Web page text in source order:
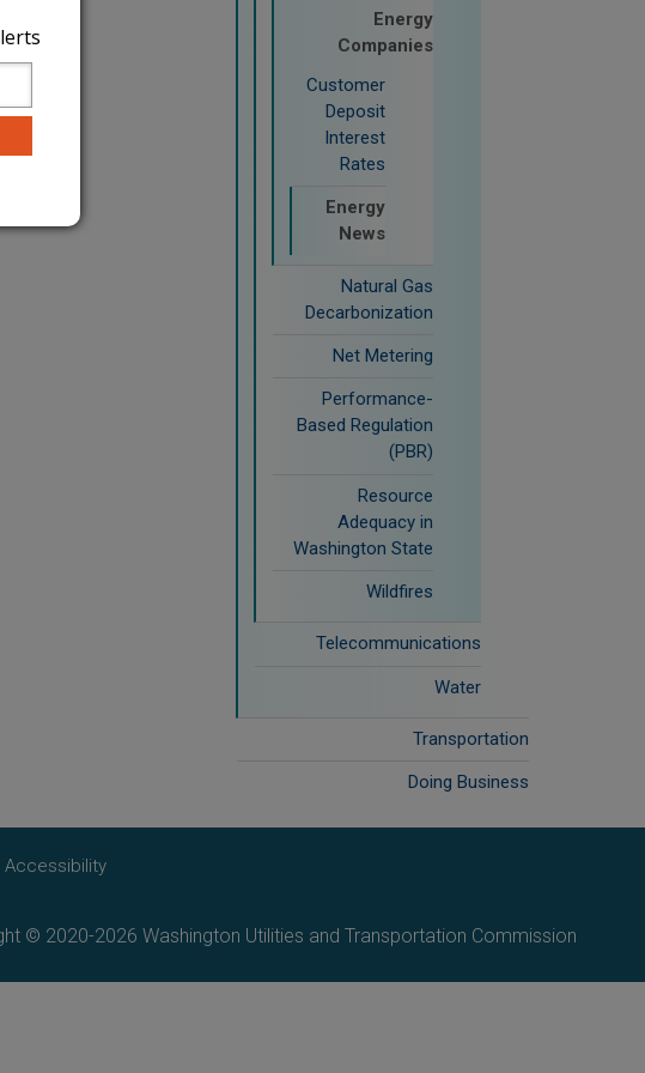
Energy
Companies
Customer
Deposit
Interest
Rates
Energy
News
Natural Gas
Decarbonization
Net Metering
Performance-
Based Regulation
(PBR)
Resource
Adequacy in
Washington State
Wildfires
Telecommunications
Water
Transportation
Doing Business
Accessibility
© 2020-2026 Washington Utilities and Transportation Commission.